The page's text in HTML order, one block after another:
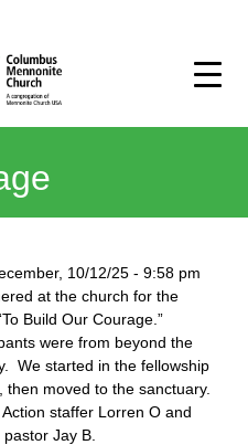
10/12/25 - 9:58 pm
at the church for the
Build Our Courage.”
were from beyond the
We started in the fellowship
moved to the sanctuary.
staffer Lorren O and
Jay B.